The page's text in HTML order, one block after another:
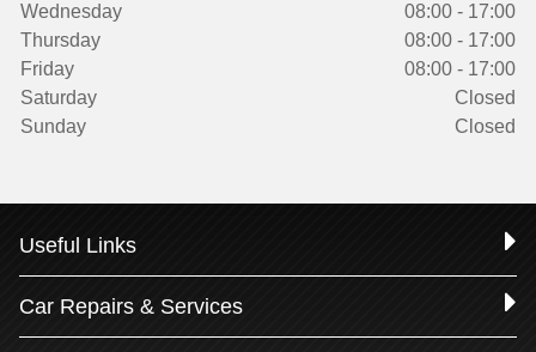
Wednesday
08:00 - 17:00
Thursday
08:00 - 17:00
Friday
08:00 - 17:00
Saturday
Closed
Sunday
Closed
Useful Links
Car Repairs & Services